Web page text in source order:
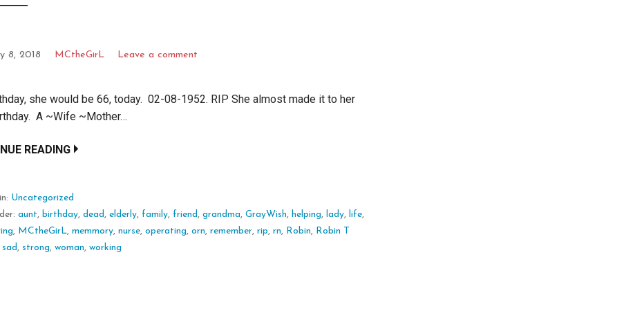
8, 2018 MCtheGirL Leave a comment
she would be 66, today. 02-08-1952. RIP She almost made it to her
A ~Wife ~Mother…
READING
Uncategorized
aunt,birthday,dead,elderly, family, friend,grandma,GrayWish,helping,lady,life,
, MCtheGirL,memmory,nurse,operating,orn,remember,rip,rn, Robin, Robin T
sad, strong,woman,working